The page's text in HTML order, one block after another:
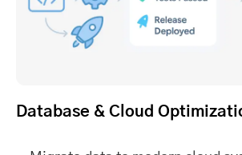
Database & Cloud